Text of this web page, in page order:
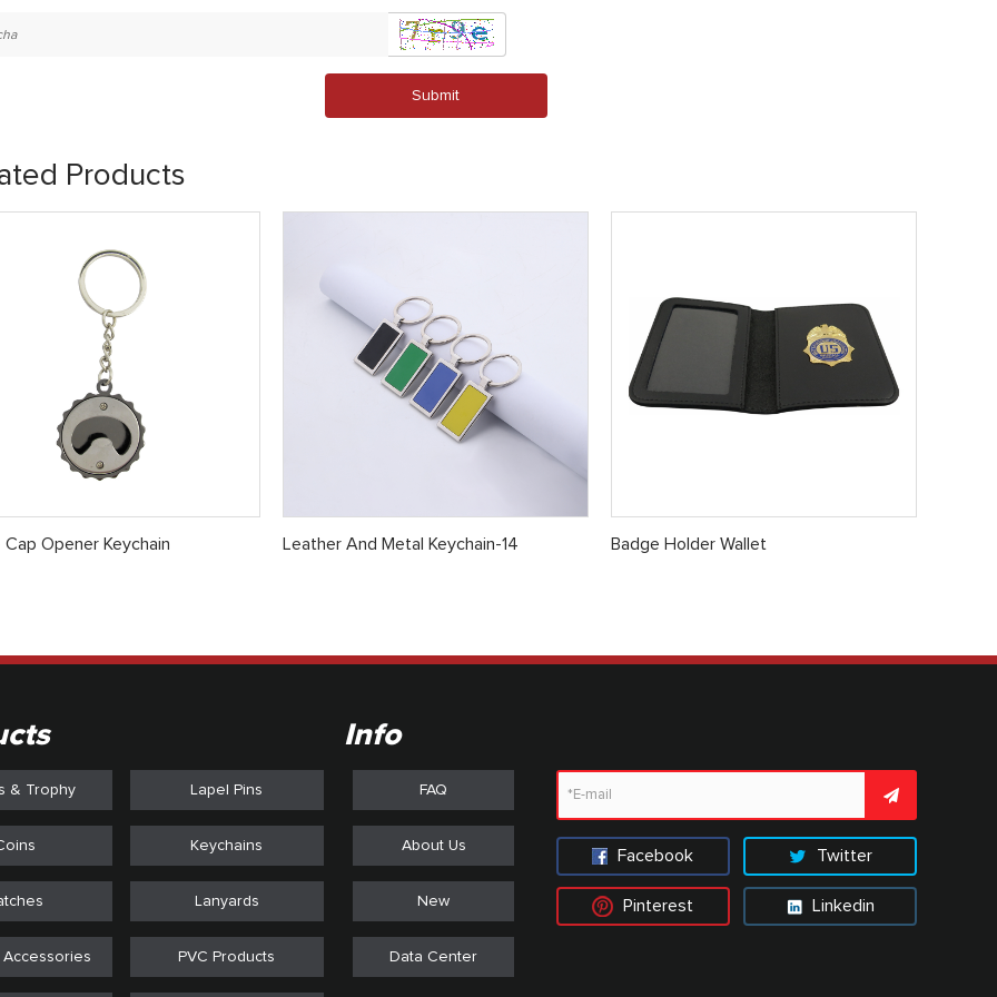
Submit
Products
Opener Keychain Leather And Metal Keychain-14 Badge Holder Wallet
& Trophy Lapel Pins
Keychains
Lanyards
Accessories PVC Products
Info
FAQ
About Us
New
Data Center
Facebook Twitter
Pinterest Linkedin